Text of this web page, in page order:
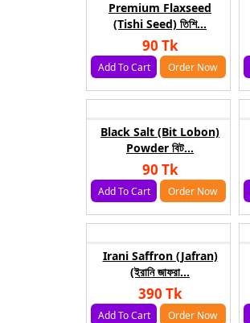
Premium Flaxseed
(Tishi Seed) তিশি...
90 Tk
Add To Cart Order Now
Black Salt (Bit Lobon)
Powder বিট...
90 Tk
Add To Cart Order Now
Irani Saffron (Jafran)
(ইরানি জাফরা...
390 Tk
Add To Cart Order Now